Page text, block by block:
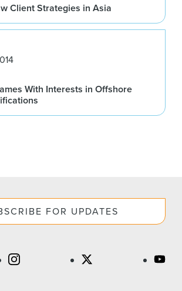
Client Strategies in Asia
With Interests in Offshore
FOR UPDATES